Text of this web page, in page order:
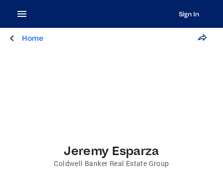
Sign In
Home
Jeremy Esparza
Coldwell Banker Real Estate Group